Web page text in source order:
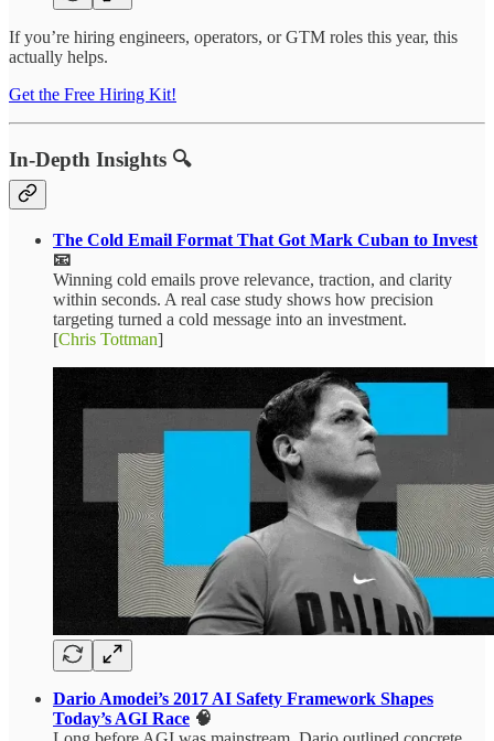
If you’re hiring engineers, operators, or GTM roles this year, this
actually helps.
Get the Free Hiring Kit!
In-Depth Insights 🔍
The Cold Email Format That Got Mark Cuban to Invest
📧
Winning cold emails prove relevance, traction, and clarity
within seconds. A real case study shows how precision
targeting turned a cold message into an investment.
[Chris Tottman]
Dario Amodei’s 2017 AI Safety Framework Shapes
Today’s AGI Race 🧠